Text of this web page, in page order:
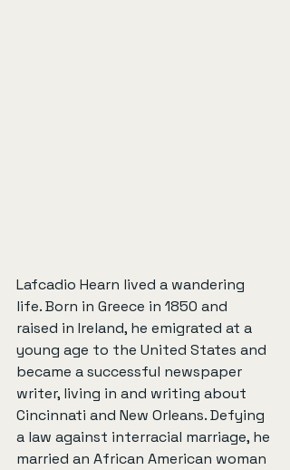
Lafcadio Hearn lived a wandering
life. Born in Greece in 1850 and
raised in Ireland, he emigrated at a
young age to the United States and
became a successful newspaper
writer, living in and writing about
Cincinnati and New Orleans. Defying
a law against interracial marriage, he
married an African American woman